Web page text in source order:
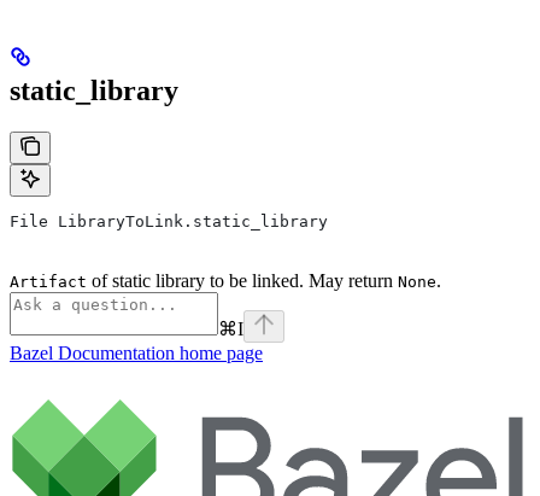
static_library
File LibraryToLink.static_library
Artifact of static library to be linked. May return None.
⌘I
Bazel Documentation home page